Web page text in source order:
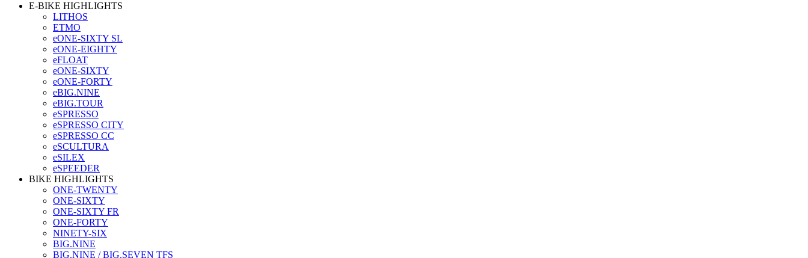
E-BIKE HIGHLIGHTS
LITHOS
ETMO
eONE-SIXTY SL
eONE-EIGHTY
eFLOAT
eONE-SIXTY
eONE-FORTY
eBIG.NINE
eBIG.TOUR
eSPRESSO
eSPRESSO CITY
eSPRESSO CC
eSCULTURA
eSILEX
eSPEEDER
BIKE HIGHLIGHTS
ONE-TWENTY
ONE-SIXTY
ONE-SIXTY FR
ONE-FORTY
NINETY-SIX
BIG.NINE
BIG.NINE / BIG.SEVEN TFS